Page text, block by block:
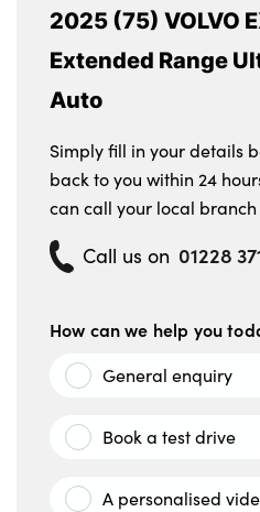
2025 (75) VOLVO
Extended Range
Auto
Simply fill in your details
back to you within 24
can call your local
Call us on 01228
How can we help you
General enquiry
Book a test drive
A personalised